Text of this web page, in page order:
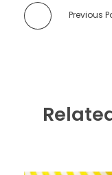
Previous